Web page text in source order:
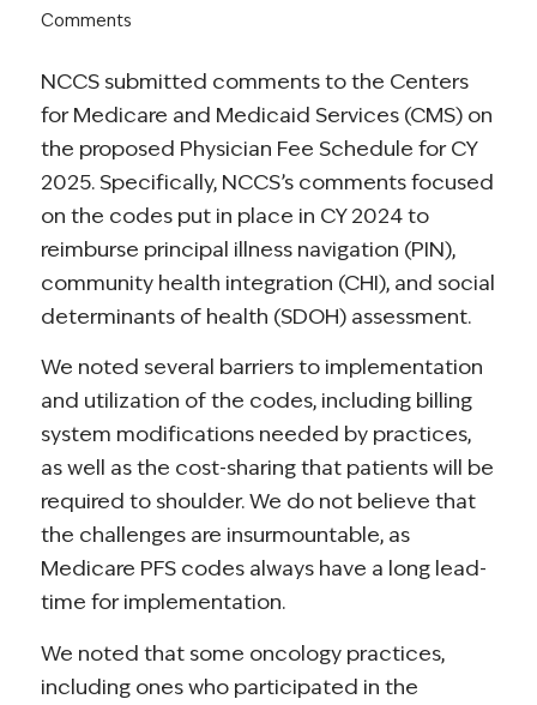
Comments
NCCS submitted comments to the Centers
for Medicare and Medicaid Services (CMS) on
the proposed Physician Fee Schedule for CY
2025. Specifically, NCCS’s comments focused
on the codes put in place in CY 2024 to
reimburse principal illness navigation (PIN),
community health integration (CHI), and social
determinants of health (SDOH) assessment.
We noted several barriers to implementation
and utilization of the codes, including billing
system modifications needed by practices,
as well as the cost-sharing that patients will be
required to shoulder. We do not believe that
the challenges are insurmountable, as
Medicare PFS codes always have a long lead-
time for implementation.
We noted that some oncology practices,
including ones who participated in the